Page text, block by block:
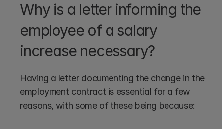
Why is a letter informing the
employee of a salary
increase necessary?
Having a letter documenting the change in the
employment contract is essential for a few
reasons, with some of these being because: